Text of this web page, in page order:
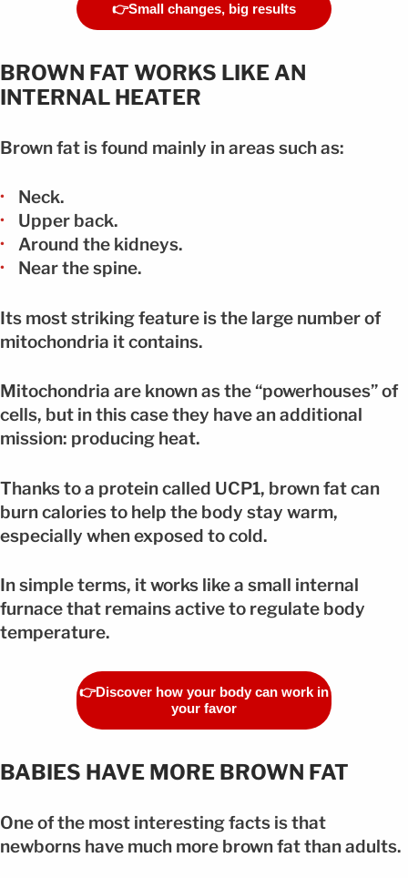
👉Small changes, big results
BROWN FAT WORKS LIKE AN
INTERNAL HEATER
Brown fat is found mainly in areas such as:
Neck.
Upper back.
Around the kidneys.
Near the spine.
Its most striking feature is the large number of
mitochondria it contains.
Mitochondria are known as the “powerhouses” of
cells, but in this case they have an additional
mission: producing heat.
Thanks to a protein called UCP1, brown fat can
burn calories to help the body stay warm,
especially when exposed to cold.
In simple terms, it works like a small internal
furnace that remains active to regulate body
temperature.
👉Discover how your body can work in
your favor
BABIES HAVE MORE BROWN FAT
One of the most interesting facts is that
newborns have much more brown fat than adults.